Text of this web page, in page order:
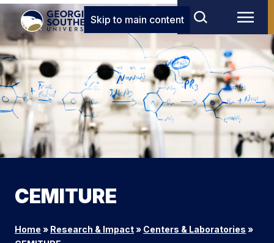
Skip to main content
CEMITURE
Home » Research & Impact» Centers & Laboratories »